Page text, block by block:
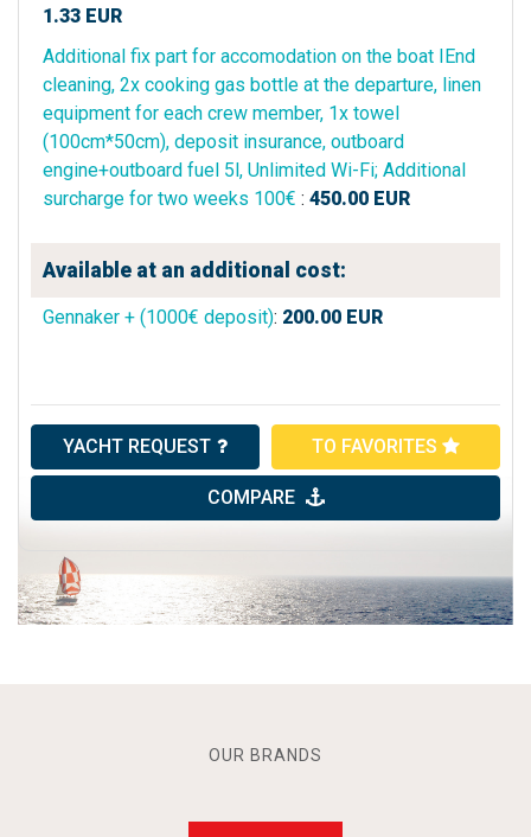
1.33 EUR
Additional fix part for accomodation on the boat IEnd
cleaning, 2x cooking gas bottle at the departure, linen
equipment for each crew member, 1x towel
(100cm*50cm), deposit insurance, outboard
engine+outboard fuel 5l, Unlimited Wi-Fi; Additional
surcharge for two weeks 100€ : 450.00 EUR
Available at an additional cost:
Gennaker + (1000€ deposit): 200.00 EUR
YACHT REQUEST TO FAVORITES
COMPARE
OUR BRANDS